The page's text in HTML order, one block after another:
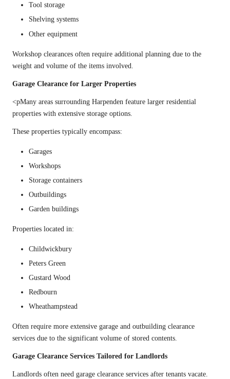
Tool storage
Shelving systems
Other equipment
Workshop clearances often require additional planning due to the
weight and volume of the items involved.
Garage Clearance for Larger Properties
<pMany areas surrounding Harpenden feature larger residential
properties with extensive storage options.
These properties typically encompass:
Garages
Workshops
Storage containers
Outbuildings
Garden buildings
Properties located in:
Childwickbury
Peters Green
Gustard Wood
Redbourn
Wheathampstead
Often require more extensive garage and outbuilding clearance
services due to the significant volume of stored contents.
Garage Clearance Services Tailored for Landlords
Landlords often need garage clearance services after tenants vacate.